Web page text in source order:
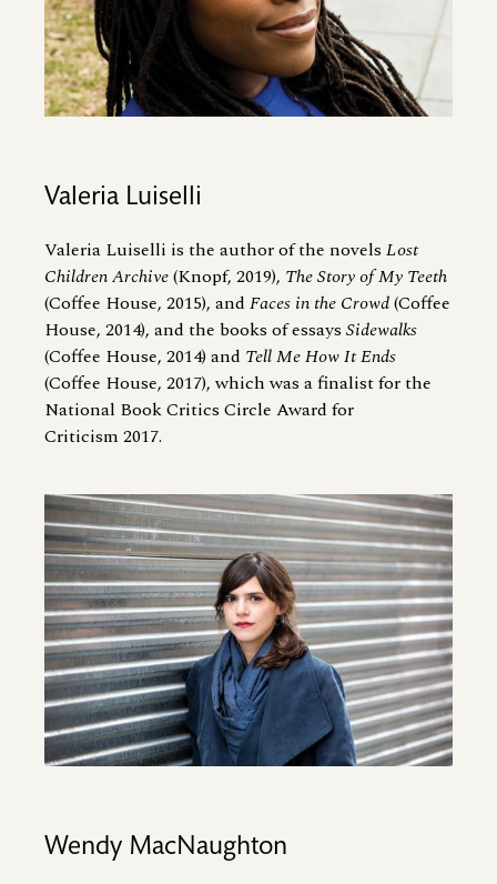
Valeria Luiselli
Valeria Luiselli is the author of the novels Lost
Children Archive(Knopf, 2019), The Story of My Teeth
(Coffee House, 2015), and Faces in the Crowd(Coffee
House, 2014), and the books of essays Sidewalks
(Coffee House, 2014) and Tell Me How It Ends
(Coffee House, 2017), which was a finalist for the
National Book Critics Circle Award for
Criticism 2017.
Image
Wendy MacNaughton